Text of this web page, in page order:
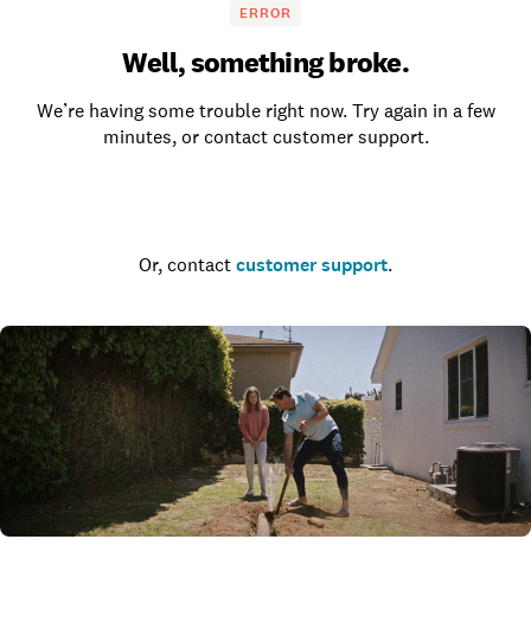
ERROR
Well, something broke.
We’re having some trouble right now. Try again in a few
minutes, or contact customer support.
Or, contact customer support.